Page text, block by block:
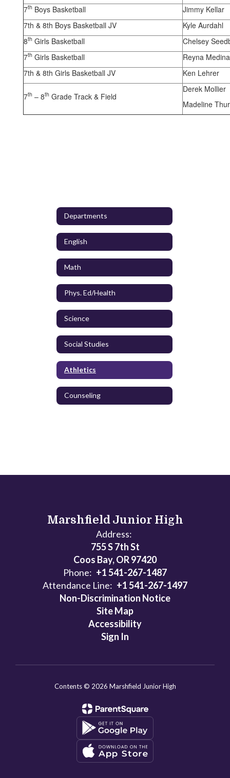
7th Boys Basketball
Jimmy Kellar
7th & 8th Boys Basketball JV
Kyle Aurdahl
8th Girls Basketball
Chelsey
7th Girls Basketball
Reyna Medina
7th & 8th Girls Basketball JV
Ken Lehrer
7th – 8th Grade Track & Field
Derek Mollier
Madeline
Departments
English
Math
Phys. Ed/Health
Science
Social Studies
Athletics
Counseling
Marshfield Junior High
Address:
755 S 7th St
Coos Bay, OR 97420
Phone: +1 541-267-1487
Attendance Line: +1 541-267-1497
Non-Discrimination Notice
Site Map
Accessibility
Sign In
Contents © 2026 Marshfield Junior High